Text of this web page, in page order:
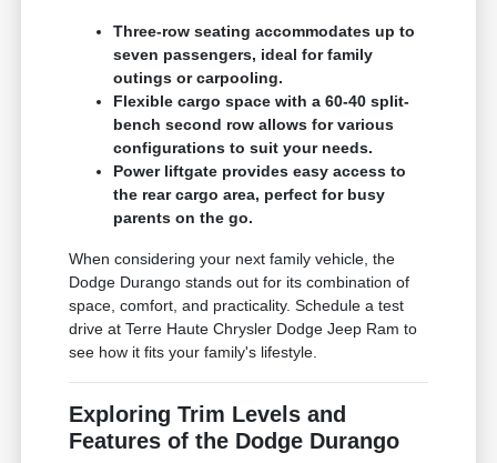
Three-row seating accommodates up to
seven passengers, ideal for family
outings or carpooling.
Flexible cargo space with a 60-40 split-
bench second row allows for various
configurations to suit your needs.
Power liftgate provides easy access to
the rear cargo area, perfect for busy
parents on the go.
When considering your next family vehicle, the
Dodge Durango stands out for its combination of
space, comfort, and practicality. Schedule a test
drive at Terre Haute Chrysler Dodge Jeep Ram to
see how it fits your family's lifestyle.
Exploring Trim Levels and
Features of the Dodge Durango